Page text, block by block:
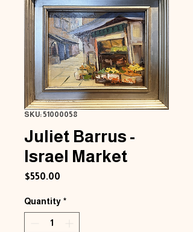
SKU: 51000058
Juliet Barrus -
Israel Market
$550.00
Quantity *